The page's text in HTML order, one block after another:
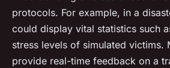
protocols. For example, in a
could display vital statistics such
stress levels of simulated victims.
provide real-time feedback on a